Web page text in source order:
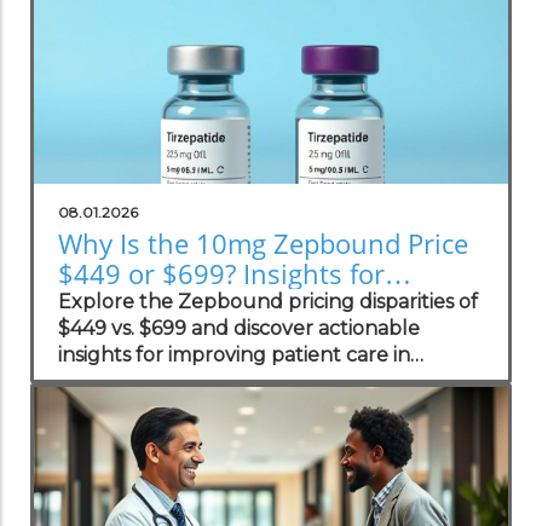
08.01.2026
Why Is the 10mg Zepbound Price
$449 or $699? Insights for
Practices
Explore the Zepbound pricing disparities of
$449 vs. $699 and discover actionable
insights for improving patient care in
concierge practices.